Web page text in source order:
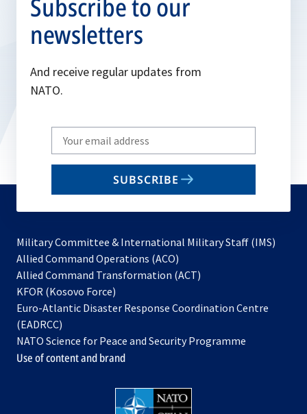
Subscribe to our
newsletters
And receive regular updates from
NATO.
Write
your
email
SUBSCRIBE
Military Committee & International Military Staff (IMS)
Allied Command Operations (ACO)
in
new
Allied Command Transformation (ACT)
a
tab
KFOR (Kosovo Force)
in
new
tab
Euro-Atlantic Disaster Response Coordination Centre
(EADRCC)
NATO Science for Peace and Security Programme
Use of content and brand